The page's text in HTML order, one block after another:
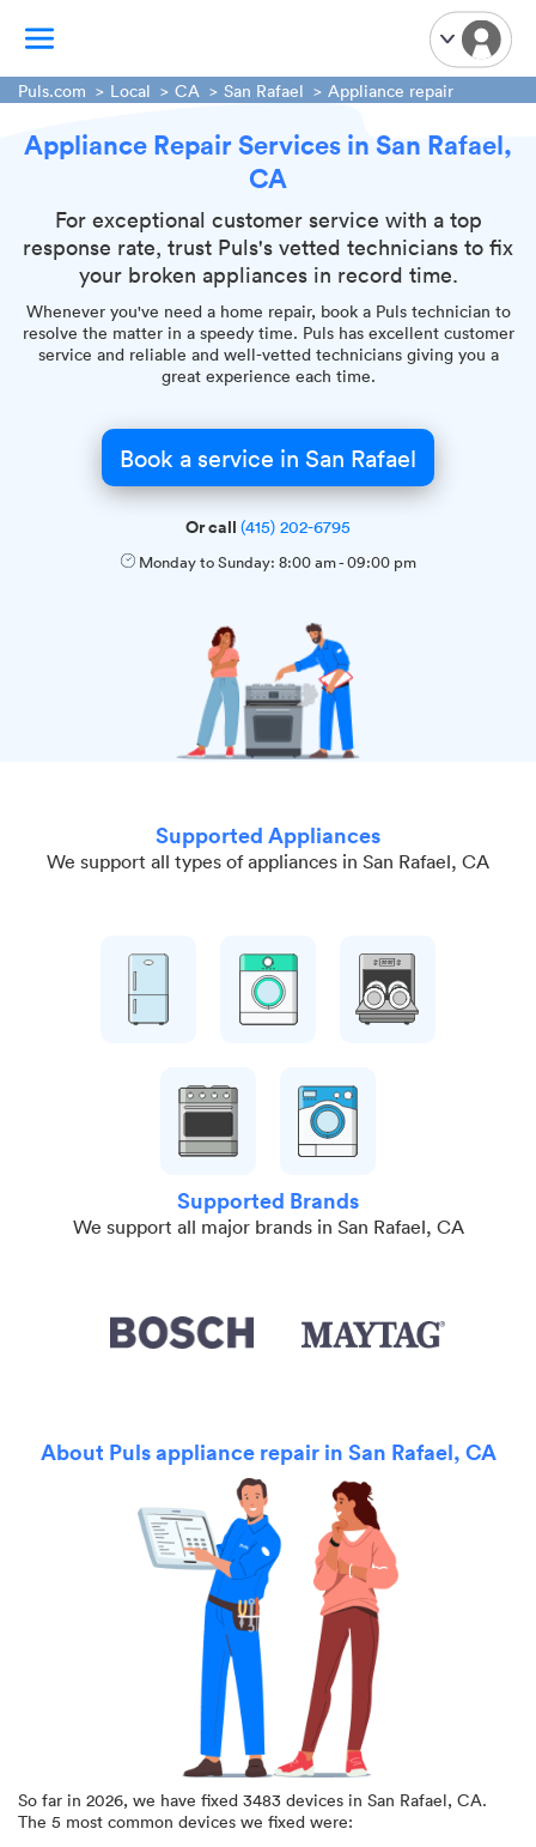
TV Mounting
Handyman Services
iPhone Repair
Smart Home Installation
Garage Door Repair
Plumbing Services
Puls.com Local CA San Rafael Appliance repair
Appliance Repair Services in San Rafael,
CA
For exceptional customer service with a top
response rate, trust Puls's vetted technicians to fix
your broken appliances in record time.
Whenever you've need a home repair, book a Puls technician to
resolve the matter in a speedy time. Puls has excellent customer
service and reliable and well-vetted technicians giving you a
great experience each time.
Book a service in San Rafael
Or call (415) 202-6795
Monday to Sunday: 8:00 am-09:00 pm
Supported Appliances
We support all types of appliances in San Rafael, CA
Supported Brands
We support all major brands in San Rafael, CA
About Puls appliance repair in San Rafael, CA
So far in 2026, we have fixed 3483 devices in San Rafael, CA.
The 5 most common devices we fixed were: